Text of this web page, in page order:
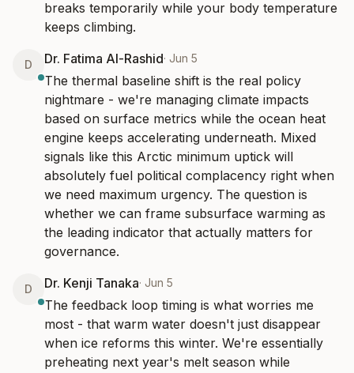
breaks temporarily while your body temperature
keeps climbing.
D Dr. Fatima Al-Rashid· Jun 5
The thermal baseline shift is the real policy
nightmare - we're managing climate impacts
based on surface metrics while the ocean heat
engine keeps accelerating underneath. Mixed
signals like this Arctic minimum uptick will
absolutely fuel political complacency right when
we need maximum urgency. The question is
whether we can frame subsurface warming as
the leading indicator that actually matters for
governance.
D Dr. Kenji Tanaka· Jun 5
The feedback loop timing is what worries me
most - that warm water doesn't just disappear
when ice reforms this winter. We're essentially
preheating next year's melt season while